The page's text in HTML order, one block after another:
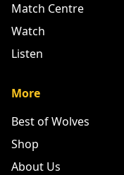
Match Centre
Watch
Listen
More
Best of Wolves
Shop
About Us